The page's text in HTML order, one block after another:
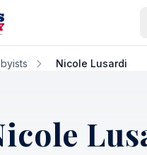
Nicole Lusardi